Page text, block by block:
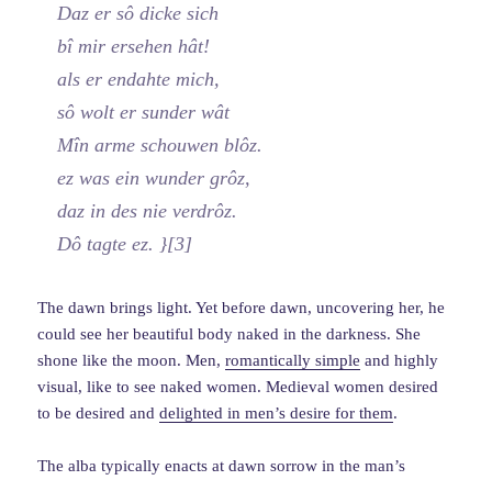
Daz er sô dicke sich
bî mir ersehen hât!
als er endahte mich,
sô wolt er sunder wât
Mîn arme schouwen blôz.
ez was ein wunder grôz,
daz in des nie verdrôz.
Dô tagte ez. }[3]
The dawn brings light. Yet before dawn, uncovering her, he
could see her beautiful body naked in the darkness. She
shone like the moon. Men,romantically simple and highly
visual, like to see naked women. Medieval women desired
to be desired anddelighted in men’s desire for them.
The alba typically enacts at dawn sorrow in the man’s